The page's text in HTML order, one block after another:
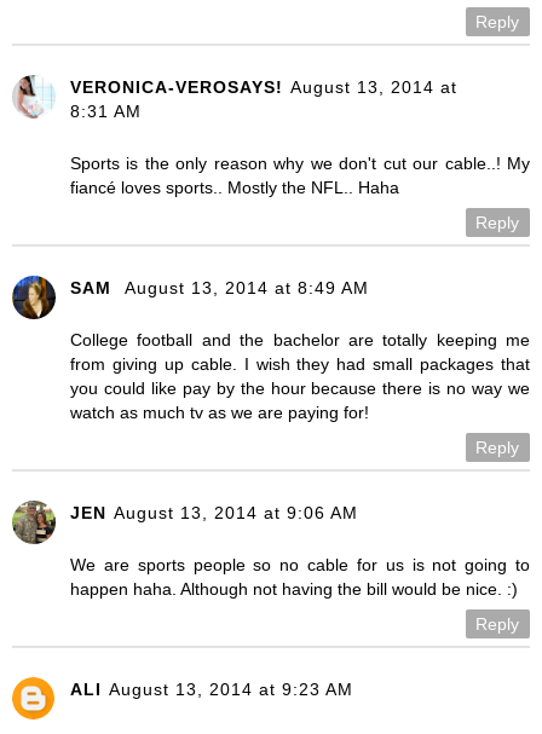
Reply
VERONICA-VEROSAYS! August 13, 2014 at
8:31 AM
Sports is the only reason why we don't cut our cable..! My
fiancé loves sports.. Mostly the NFL.. Haha
Reply
SAM August 13, 2014 at 8:49 AM
College football and the bachelor are totally keeping me
from giving up cable. I wish they had small packages that
you could like pay by the hour because there is no way we
watch as much tv as we are paying for!
Reply
JEN August 13, 2014 at 9:06 AM
We are sports people so no cable for us is not going to
happen haha. Although not having the bill would be nice. :)
Reply
ALI August 13, 2014 at 9:23 AM